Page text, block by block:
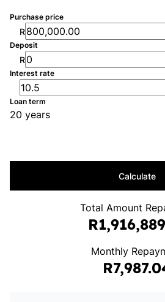
Purchase price
R
Deposit
R
Interest rate
Loan term
20 years
Calculate
Total Amount
Monthly